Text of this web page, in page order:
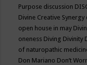
Purpose discussion
Divine Creative Synergy
open house in may
oneness Diving Divinity
of naturopathic
Don Mariano Don’t